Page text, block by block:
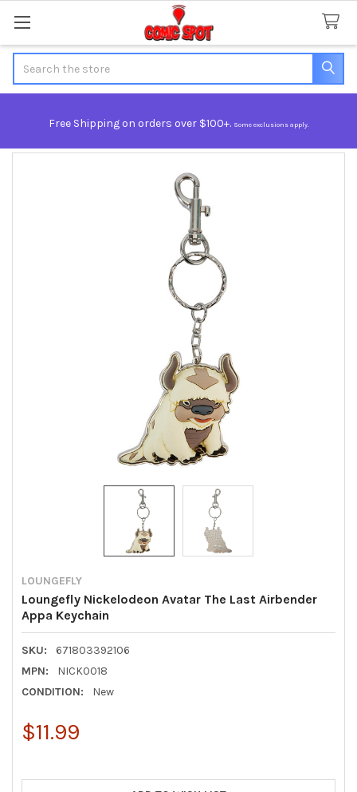
Free Shipping on orders over $100+. Some exclusions apply.
LOUNGEFLY
Loungefly Nickelodeon Avatar The Last Airbender
Appa Keychain
SKU:
671803392106
MPN:
NICK0018
CONDITION:
New
$11.99